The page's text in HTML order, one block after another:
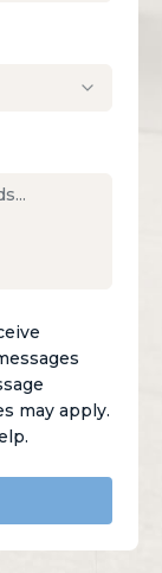
may apply.